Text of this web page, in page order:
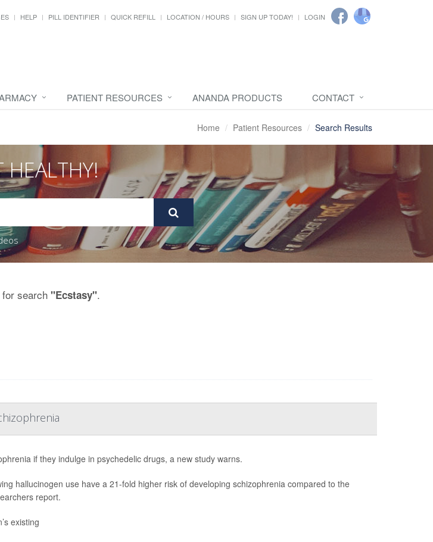
HELP PILL IDENTIFIER QUICK REFILL LOCATION / HOURS SIGN UP TODAY! LOGIN
PATIENT RESOURCES ANANDA PRODUCTS CONTACT
Home Patient Resources Search Results
HEALTHY!
search "Ecstasy".
if they indulge in psychedelic drugs, a new study warns.
hallucinogen use have a 21-fold higher risk of developing schizophrenia compared to the
report.
existing